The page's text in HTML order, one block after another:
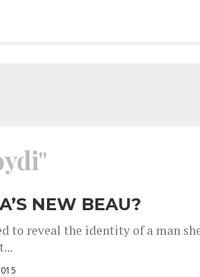
NEW BEAU?
to reveal the identity of a man